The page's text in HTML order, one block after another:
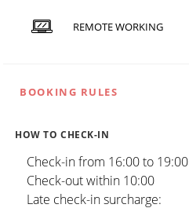
REMOTE WORKING
BOOKING RULES
HOW TO CHECK-IN
Check-in from 16:00 to 19:00
Check-out within 10:00
Late check-in surcharge: